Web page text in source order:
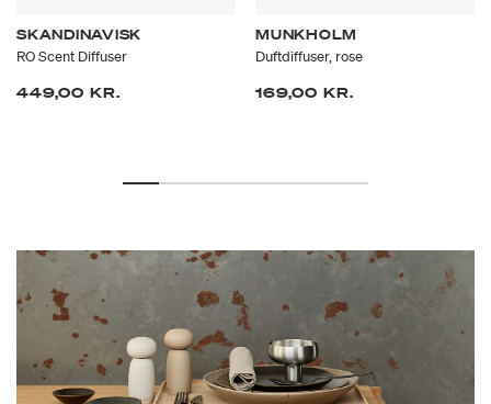
SKANDINAVISK
RO Scent Diffuser
449,00 KR.
MUNKHOLM
Duftdiffuser, rose
169,00 KR.